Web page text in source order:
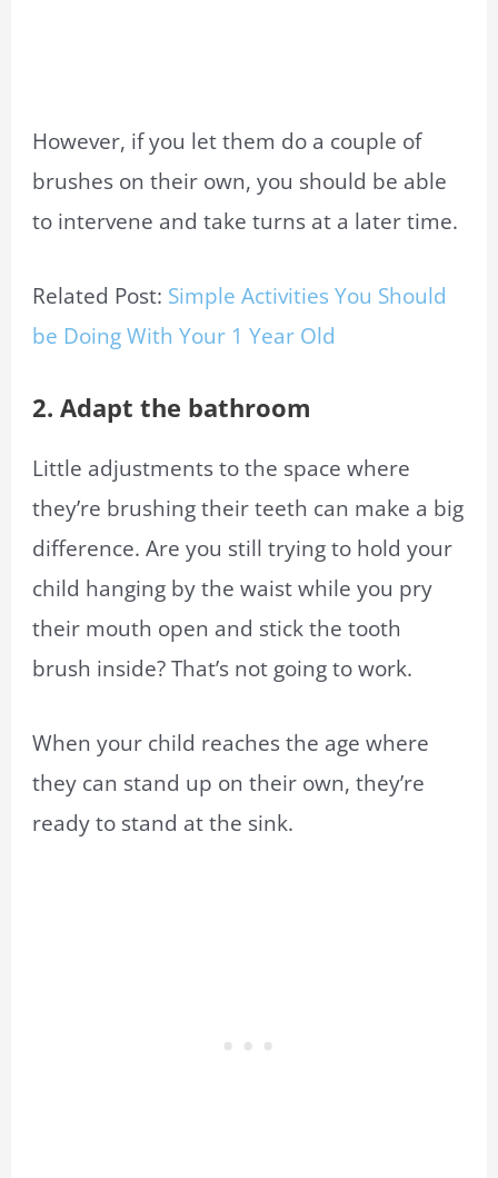
However, if you let them do a couple of
brushes on their own, you should be able
to intervene and take turns at a later time.
Related Post: Simple Activities You Should
be Doing With Your 1 Year Old
2. Adapt the bathroom
Little adjustments tothe space where
they’re brushing their teeth can make a big
difference. Are you still trying to hold your
child hanging by the waist while you pry
their mouth open and stick thetooth
brush inside? That’s not going to work.
When your child reaches the age where
they can stand up on their own, they’re
ready to stand at the sink.